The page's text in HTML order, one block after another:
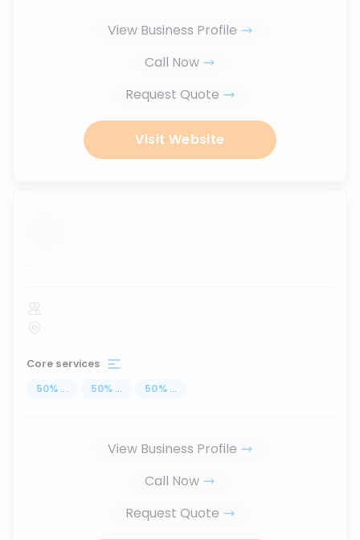
View Business Profile
Call Now
Request Quote
Visit Website
...
Core services
50% ... 50% ... 50% ...
View Business Profile
Call Now
Request Quote